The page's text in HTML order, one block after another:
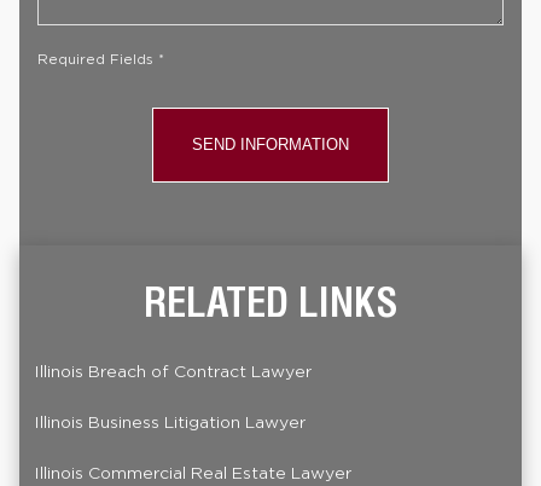
Required Fields *
RELATED LINKS
Illinois Breach of Contract Lawyer
Illinois Business Litigation Lawyer
Illinois Commercial Real Estate Lawyer